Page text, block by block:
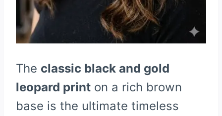
The classic black and gold
leopard print on a rich brown
base is the ultimate timeless